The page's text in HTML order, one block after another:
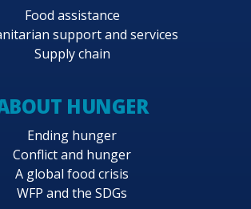
Food assistance
support and services
Supply chain
HUNGER
Ending hunger
Conflict and hunger
A global food crisis
WFP and the SDGs